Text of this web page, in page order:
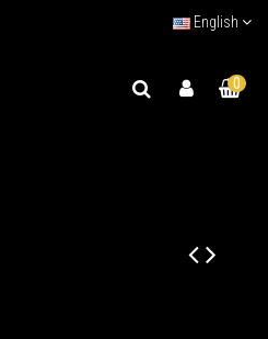
English
0